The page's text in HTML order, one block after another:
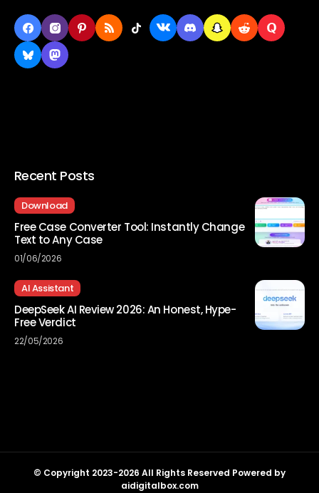
Recent Posts
Download
Free Case Converter Tool: Instantly Change
Text to Any Case
01/06/2026
AI Assistant
DeepSeek AI Review 2026: An Honest, Hype-
Free Verdict
22/05/2026
© Copyright 2023-2026 All Rights Reserved Powered by
aidigitalbox.com